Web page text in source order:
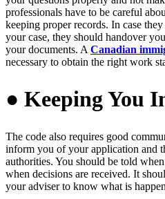
professionals have to be careful
keeping proper records. In case
your case, they should handover
your documents. A Canadian
necessary to obtain the right work
● Keeping You
The code also requires good
inform you of your application and
authorities. You should be told
when decisions are received. It
your adviser to know what is